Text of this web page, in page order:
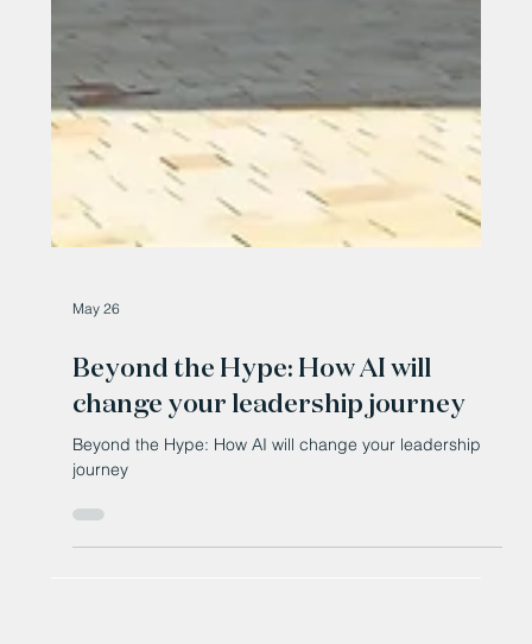
May 26
Beyond the Hype: How AI will
change your leadership journey
Beyond the Hype: How AI will change your leadership